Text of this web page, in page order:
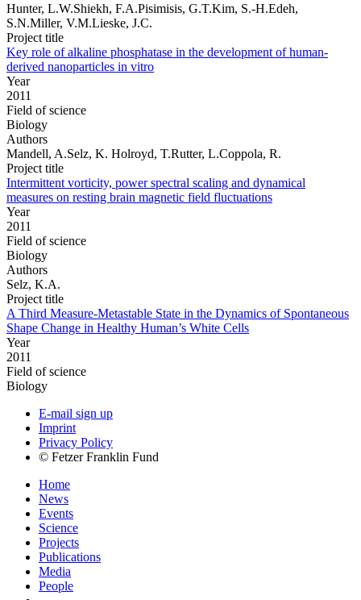
Hunter, L.W.Shiekh, F.A.Pisimisis, G.T.Kim, S.-H.Edeh,
S.N.Miller, V.M.Lieske, J.C.
Project title
Key role of alkaline phosphatase in the development of human-
derived nanoparticles in vitro
Year
2011
Field of science
Biology
Authors
Mandell, A.Selz, K. Holroyd, T.Rutter, L.Coppola, R.
Project title
Intermittent vorticity, power spectral scaling and dynamical
measures on resting brain magnetic field fluctuations
Year
2011
Field of science
Biology
Authors
Selz, K.A.
Project title
A Third Measure-Metastable State in the Dynamics of Spontaneous
Shape Change in Healthy Human’s White Cells
Year
2011
Field of science
Biology
E-mail sign up
Imprint
Privacy Policy
© Fetzer Franklin Fund
Home
News
Events
Science
Projects
Publications
Media
People